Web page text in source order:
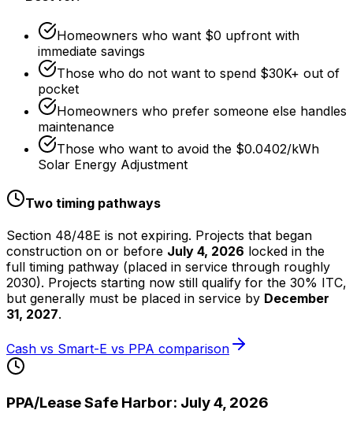
Homeowners who want $0 upfront with
immediate savings
Those who do not want to spend $30K+ out of
pocket
Homeowners who prefer someone else handles
maintenance
Those who want to avoid the $0.0402/kWh
Solar Energy Adjustment
Two timing pathways
Section 48/48E is not expiring. Projects that began
construction on or before July 4, 2026 locked in the
full timing pathway (placed in service through roughly
2030). Projects starting now still qualify for the 30% ITC,
but generally must be placed in service by December
31, 2027.
Cash vs Smart-E vs PPA comparison
PPA/Lease Safe Harbor: July 4, 2026